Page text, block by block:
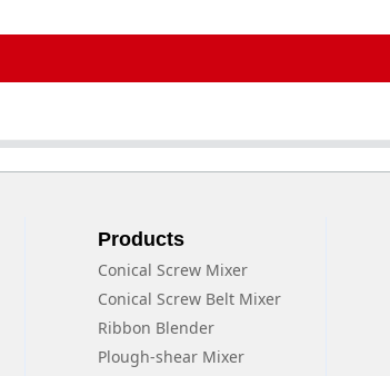
Products
Conical Screw Mixer
Conical Screw Belt Mixer
Ribbon Blender
Plough-shear Mixer